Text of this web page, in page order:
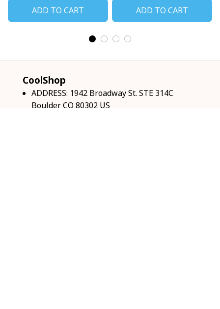
ADD TO CART ADD TO CART
CoolShop
ADDRESS: 1942 Broadway St. STE 314C
Boulder CO 80302 US